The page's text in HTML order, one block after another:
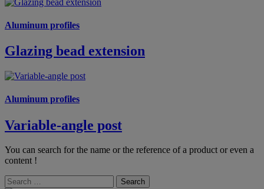
Aluminum profiles
Glazing bead extension
Aluminum profiles
Variable-angle post
You can search for the name or the reference of a product or even a
content !
Search